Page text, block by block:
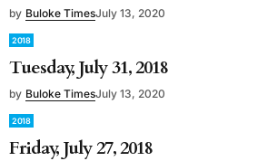
by Buloke TimesJuly 13, 2020
2018
Tuesday, July 31, 2018
by Buloke TimesJuly 13, 2020
2018
Friday, July 27, 2018